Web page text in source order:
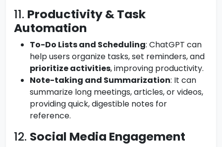
11. Productivity & Task
Automation
To-Do Lists and Scheduling: ChatGPT can
help users organize tasks, set reminders, and
prioritize activities, improving productivity.
Note-taking and Summarization: It can
summarize long meetings, articles, or videos,
providing quick, digestible notes for
reference.
12. Social Media Engagement